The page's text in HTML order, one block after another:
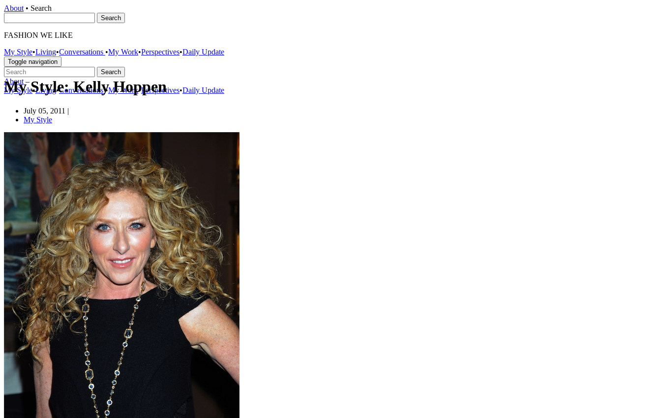
About • Search
FASHION WE LIKE
My Style•Living•Conversations •My Work•Perspectives•Daily Update
Toggle navigation
About –
My Style•Living•Conversations•My Work•Perspectives•Daily Update
My Style: Kelly Hoppen
July 05, 2011 |
My Style